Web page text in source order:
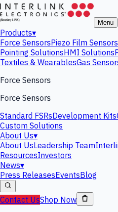
Menu
Products▾
Force SensorsPiezo Film Sensors
Pointing SolutionsHMI Solutions
Textiles & WearablesGas
Force Sensors
Force Sensors
Standard FSRsDevelopment Kits
Custom Solutions
About Us▾
About UsLeadership Team
ResourcesInvestors
News▾
Press ReleasesEventsBlog
Contact UsShop Now